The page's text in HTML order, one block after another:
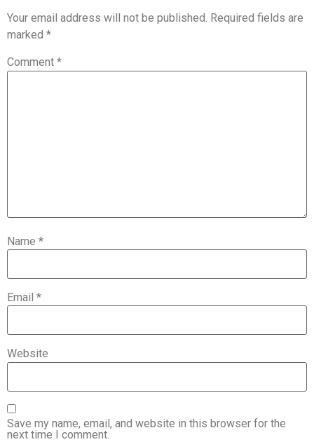
Your email address will not be published. Required fields are
marked *
Comment *
Name *
Email *
Website
Save my name, email, and website in this browser for the
next time I comment.